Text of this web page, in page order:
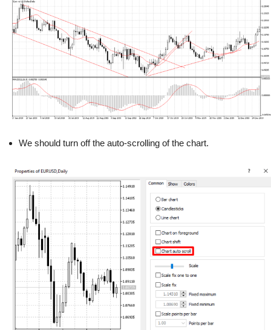
We should turn off the auto-scrolling of the chart.